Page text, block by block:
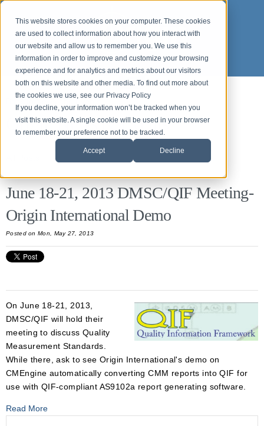
This website stores cookies on your computer. These cookies
are used to collect information about how you interact with
our website and allow us to remember you. We use this
information in order to improve and customize your browsing
experience and for analytics and metrics about our visitors
both on this website and other media. To find out more about
the cookies we use, see our Privacy Policy
If you decline, your information won’t be tracked when you
visit this website. A single cookie will be used in your browser
to remember your preference not to be tracked.
Accept Decline
Back to News and Events
Origin News & Events
June 18-21, 2013 DMSC/QIF Meeting-
Origin International Demo
Posted on Mon, May 27, 2013
On June 18-21, 2013,
DMSC/QIF will hold their
meeting to discuss Quality
Measurement Standards.
While there, ask to see Origin International's demo on
CMEngine automatically converting CMM reports into QIF for
use with QIF-compliant AS9102a report generating software.
Read More